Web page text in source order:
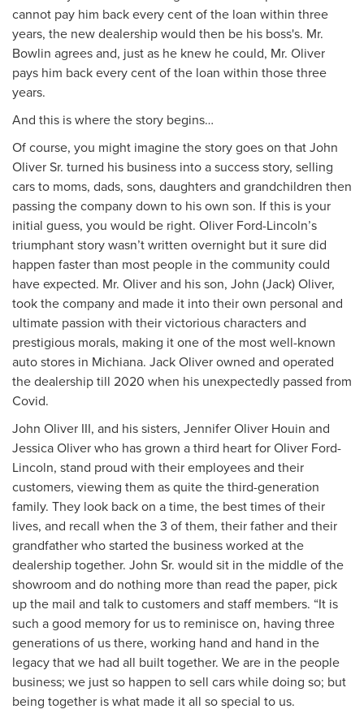
cannot pay him back every cent of the loan within three
years, the new dealership would then be his boss's. Mr.
Bowlin agrees and, just as he knew he could, Mr. Oliver
pays him back every cent of the loan within those three
years.
And this is where the story begins…
Of course, you might imagine the story goes on that John
Oliver Sr. turned his business into a success story, selling
cars to moms, dads, sons, daughters and grandchildren then
passing the company down to his own son. If this is your
initial guess, you would be right. Oliver Ford-Lincoln’s
triumphant story wasn’t written overnight but it sure did
happen faster than most people in the community could
have expected. Mr. Oliver and his son, John (Jack) Oliver,
took the company and made it into their own personal and
ultimate passion with their victorious characters and
prestigious morals, making it one of the most well-known
auto stores in Michiana. Jack Oliver owned and operated
the dealership till 2020 when his unexpectedly passed from
Covid.
John Oliver III, and his sisters, Jennifer Oliver Houin and
Jessica Oliver who has grown a third heart for Oliver Ford-
Lincoln, stand proud with their employees and their
customers, viewing them as quite the third-generation
family. They look back on a time, the best times of their
lives, and recall when the 3 of them, their father and their
grandfather who started the business worked at the
dealership together. John Sr. would sit in the middle of the
showroom and do nothing more than read the paper, pick
up the mail and talk to customers and staff members. “It is
such a good memory for us to reminisce on, having three
generations of us there, working hand and hand in the
legacy that we had all built together. We are in the people
business; we just so happen to sell cars while doing so; but
being together is what made it all so special to us.